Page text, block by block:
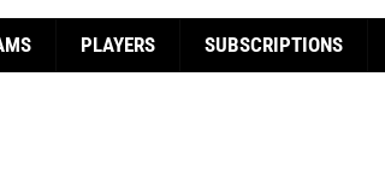
PLAYERS SUBSCRIPTIONS